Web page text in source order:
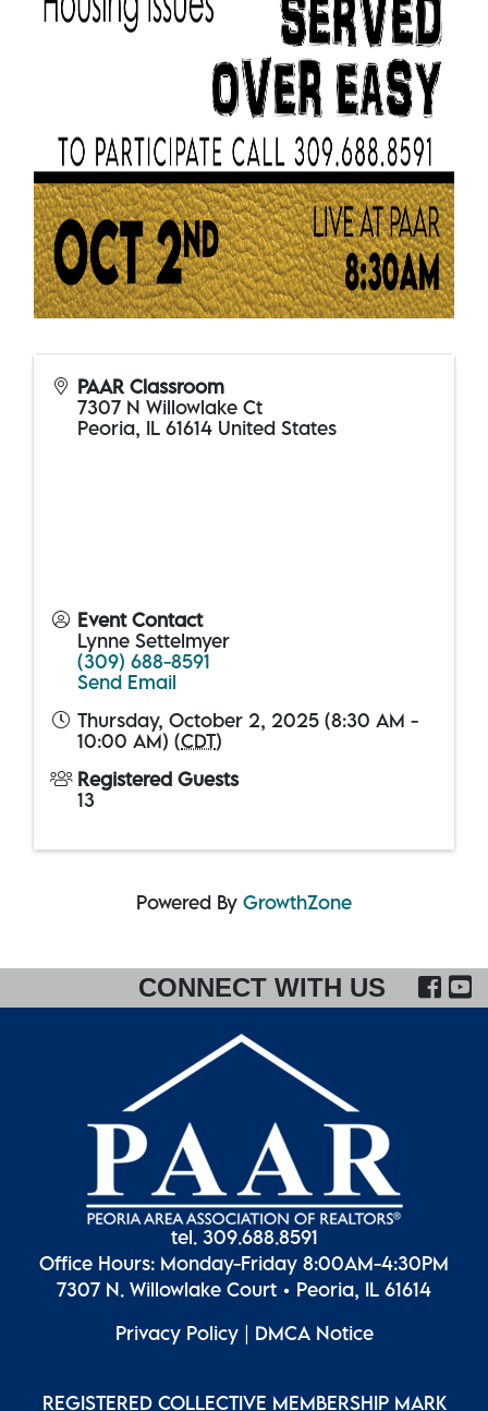
PAAR Classroom
7307 N Willowlake Ct
Peoria, IL 61614 United States
Event Contact
Lynne Settelmyer
(309) 688-8591
Send Email
Thursday, October 2, 2025 (8:30 AM -
10:00 AM) (CDT)
Registered Guests
13
Powered By GrowthZone
CONNECT WITH US
tel. 309.688.8591
Office Hours: Monday-Friday 8:00AM-4:30PM
7307 N. Willowlake Court • Peoria, IL 61614
Privacy Policy| DMCA Notice
REGISTERED COLLECTIVE MEMBERSHIP MARK